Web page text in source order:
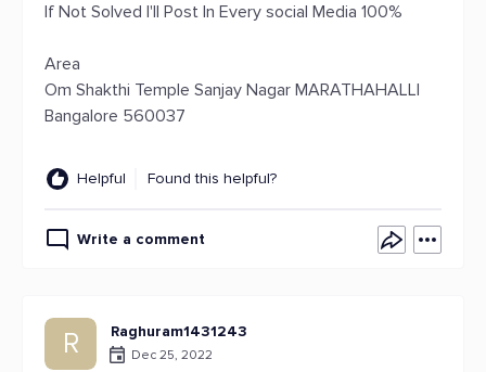
If Not Solved I'll Post In Every social Media 100%
Area
Om Shakthi Temple Sanjay Nagar MARATHAHALLI
Bangalore 560037
Helpful Found this helpful?
Write a comment
R Raghuram1431243
Dec 25, 2022